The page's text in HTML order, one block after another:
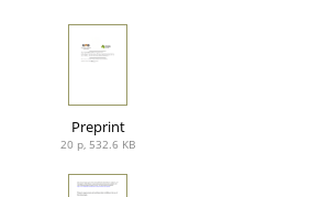
Preprint
20 p, 532.6 KB